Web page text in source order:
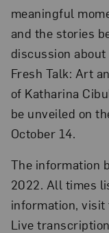
meaningful
and the stories
discussion
Fresh Talk: Art
of Katharina
be unveiled on
October 14.
The information
2022. All times
information, visit
Live